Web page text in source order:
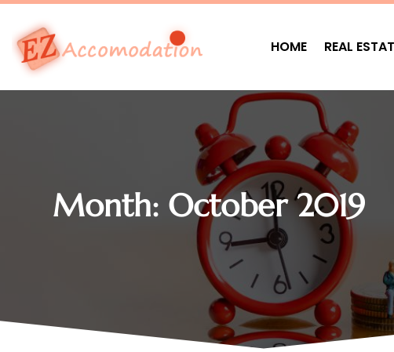
HOME REAL
Month: October 2019